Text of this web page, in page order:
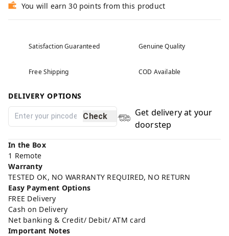
You will earn 30 points from this product
Satisfaction Guaranteed Genuine Quality
Free Shipping COD Available
DELIVERY OPTIONS
Check
Get delivery at your
doorstep
In the Box
1 Remote
Warranty
TESTED OK, NO WARRANTY REQUIRED, NO RETURN
Easy Payment Options
FREE Delivery
Cash on Delivery
Net banking & Credit/ Debit/ ATM card
Important Notes